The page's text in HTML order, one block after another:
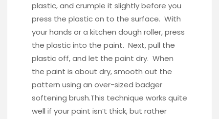
plastic, and crumple it slightly before you
press the plastic on to the surface. With
your hands or a kitchen dough roller, press
the plastic into the paint. Next, pull the
plastic off, and let the paint dry. When
the paint is about dry, smooth out the
pattern using an over-sized badger
softening brush.This technique works quite
well if your paint isn’t thick, but rather